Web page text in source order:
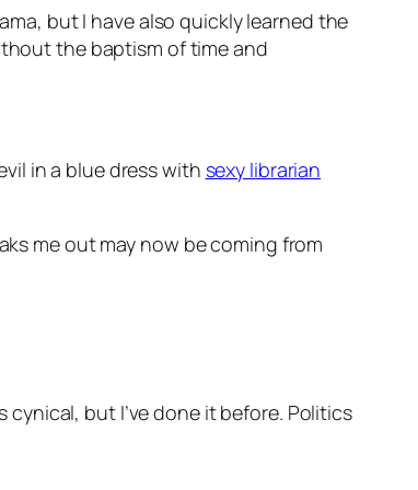
but I have also quickly learned the
the baptism of time and
in a blue dress with sexy librarian
me out may now be coming from
but I’ve done it before. Politics